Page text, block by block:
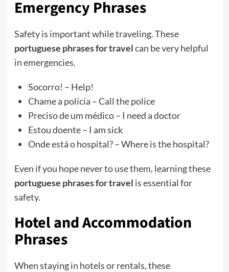
Emergency Phrases
Safety is important while traveling. These
portuguese phrases for travelcan be very helpful
in emergencies.
Socorro! – Help!
Chame a polícia – Call the police
Preciso de um médico – I need a doctor
Estou doente – I am sick
Onde está o hospital? – Where is the hospital?
Even if you hope never to use them, learning these
portuguese phrases for travel is essential for
safety.
Hotel and Accommodation
Phrases
When staying in hotels or rentals, these